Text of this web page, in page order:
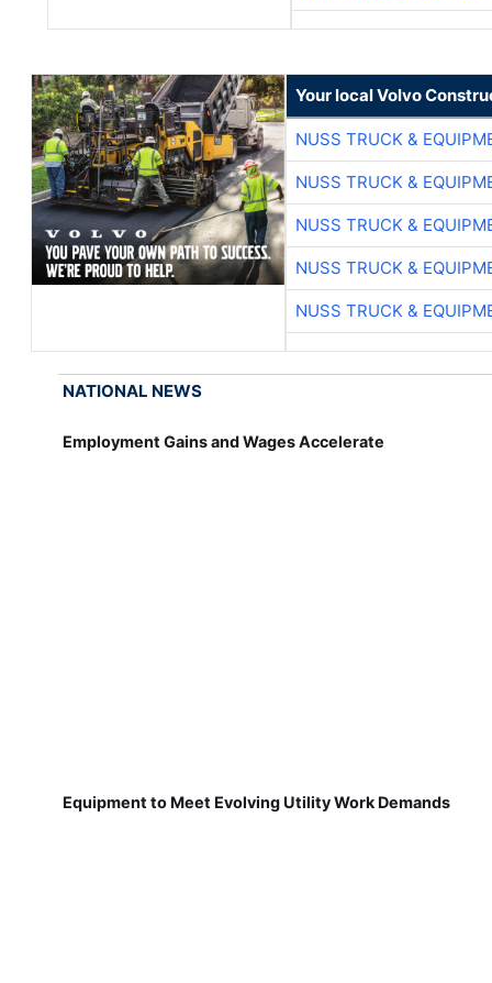
Your local Volvo
NUSS TRUCK &
NUSS TRUCK &
NUSS TRUCK &
NUSS TRUCK &
NUSS TRUCK &
NATIONAL NEWS
Employment Gains and Wages Accelerate
Equipment to Meet Evolving Utility Work Demands